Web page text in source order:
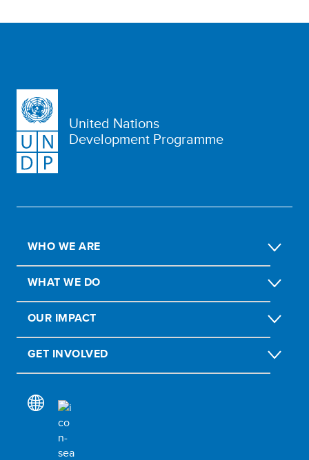
United Nations
Development Programme
WHO WE ARE
WHAT WE DO
OUR IMPACT
GET INVOLVED